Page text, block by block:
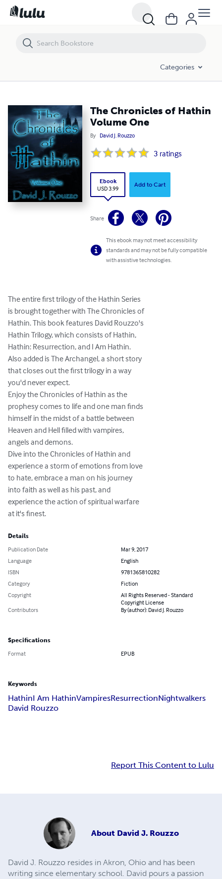
Categories
The Chronicles of Hathin
Volume One
By David J. Rouzzo
3 ratings
Ebook
USD 3.99
Add to Cart
Share
This ebook may not meet accessibility
standards and may not be fully compatible
with assistive technologies.
The entire first trilogy of the Hathin Series
is brought together with The Chronicles of
Hathin. This book features David Rouzzo's
Hathin Trilogy, which consists of Hathin,
Hathin: Resurrection, and I Am Hathin.
Also added is The Archangel, a short story
that closes out the first trilogy in a way
you'd never expect.
Enjoy the Chronicles of Hathin as the
prophesy comes to life and one man finds
himself in the midst of a battle between
Heaven and Hell filled with vampires,
angels and demons.
Dive into the Chronicles of Hathin and
experience a storm of emotions from love
to hate, embrace a man on his journey
into faith as well as his past, and
experience the action of spiritual warfare
at it's finest.
Details
Publication Date
Mar 9, 2017
Language
English
ISBN
9781365810282
Category
Fiction
Copyright
All Rights Reserved - Standard
Copyright License
Contributors
By (author): David J. Rouzzo
Specifications
Format EPUB
Keywords
HathinI Am HathinVampiresResurrectionNightwalkers
David Rouzzo
Report This Content to Lulu
About David J. Rouzzo
David J. Rouzzo resides in Akron, Ohio and has been
writing since elementary school. David pours a passion
The Chronicles of Hathin Volume One